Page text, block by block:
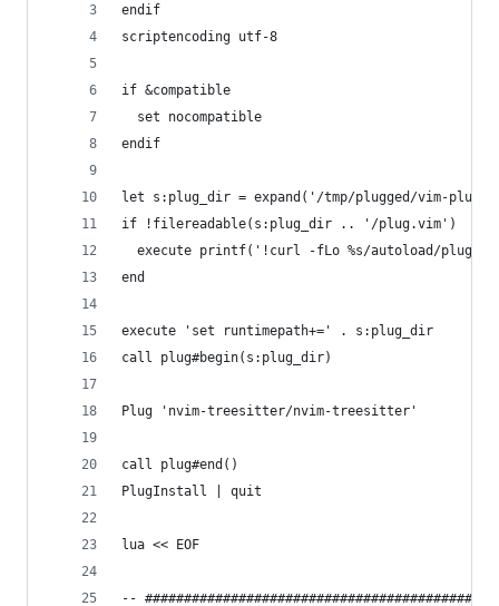
endif
scriptencoding utf-8
if &compatible
  set nocompatible
endif
let s:plug_dir = expand('/tmp/plugged/vim-plug')
if !filereadable(s:plug_dir .. '/plug.vim')
execute printf('!curl -fLo %s/autoload/
end
execute 'set runtimepath+=' . s:plug_dir
call plug#begin(s:plug_dir)
Plug 'nvim-treesitter/nvim-treesitter'
call plug#end()
PlugInstall | quit
lua << EOF
--